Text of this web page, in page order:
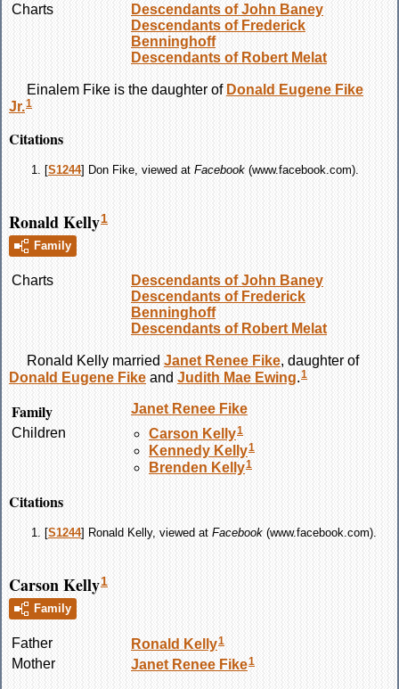
Charts
Descendants of John Baney
Descendants of Frederick
Benninghoff
Descendants of Robert Melat
Einalem Fike is the daughter of Donald Eugene Fike
Jr. 1
Citations
[S1244] Don Fike, viewed at Facebook (www.facebook.com).
Ronald Kelly1
Family
Charts
Descendants of John Baney
Descendants of Frederick
Benninghoff
Descendants of Robert Melat
Ronald Kelly married Janet Renee Fike, daughter of
Donald Eugene Fike and Judith Mae Ewing.1
Family Janet Renee Fike
Children
Carson Kelly1
Kennedy Kelly1
Brenden Kelly1
Citations
[S1244] Ronald Kelly, viewed at Facebook (www.facebook.com).
Carson Kelly1
Family
Father Ronald Kelly1
Mother Janet Renee Fike1